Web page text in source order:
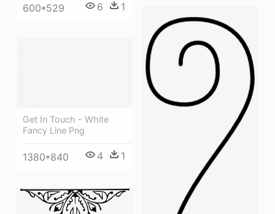
600*529 6 1
Get In Touch - White
Fancy Line Png
1380*840 4 1